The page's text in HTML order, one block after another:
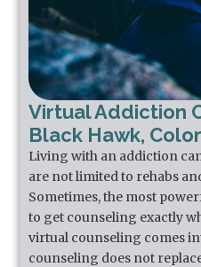
Virtual Addiction
Black Hawk,
Living with an addiction
are not limited to rehabs
Sometimes, the most
to get counseling exactly
virtual counseling comes
counseling does not